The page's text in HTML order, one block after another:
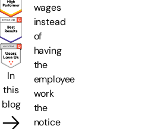
In
this
blog
wages
instead
of
having
the
employee
work
the
notice